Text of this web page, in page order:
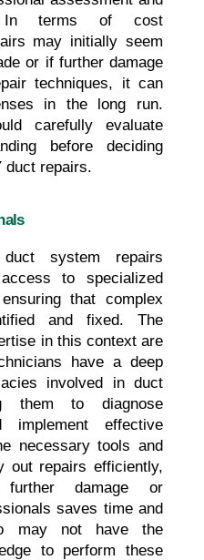
In terms of cost
may initially seem
or if further damage
techniques, it can
in the long run.
carefully evaluate
before deciding
duct repairs.
system repairs
to specialized
that complex
and fixed. The
in this context are
have a deep
involved in duct
them to diagnose
implement effective
necessary tools and
out repairs efficiently,
damage or
saves time and
may not have the
to perform these